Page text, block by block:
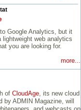
Google Analytics, but it
web analytics
you are looking for.
more...
of CloudAge, its new cloud
ADMIN Magazine, will